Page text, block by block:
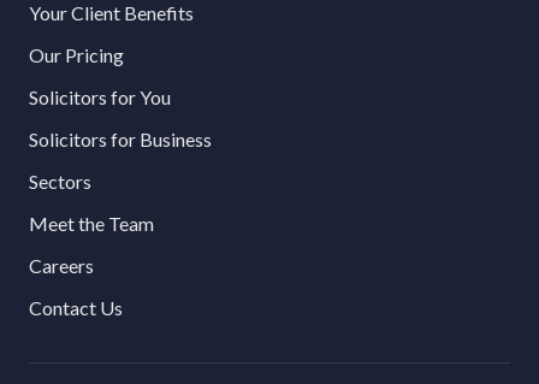
Your Client Benefits
Our Pricing
Solicitors for You
Solicitors for Business
Sectors
Meet the Team
Careers
Contact Us